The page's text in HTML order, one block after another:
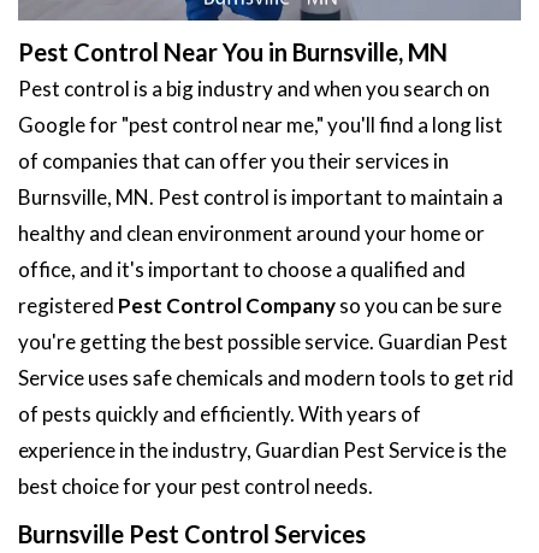
Pest Control Near You in Burnsville, MN
Pest control is a big industry and when you search on
Google for "pest control near me," you'll find a long list
of companies that can offer you their services in
Burnsville, MN. Pest control is important to maintain a
healthy and clean environment around your home or
office, and it's important to choose a qualified and
registered Pest Control Companyso you can be sure
you're getting the best possible service. Guardian Pest
Service uses safe chemicals and modern tools to get rid
of pests quickly and efficiently. With years of
experience in the industry, Guardian Pest Service is the
best choice for your pest control needs.
Burnsville Pest Control Services